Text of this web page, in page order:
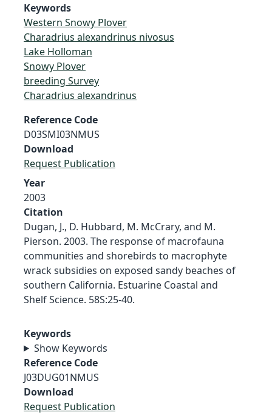
Keywords
Western Snowy Plover
Charadrius alexandrinus nivosus
Lake Holloman
Snowy Plover
breeding Survey
Charadrius alexandrinus
Reference Code
D03SMI03NMUS
Download
Request Publication
Year
2003
Citation
Dugan, J., D. Hubbard, M. McCrary, and M.
Pierson. 2003. The response of macrofauna
communities and shorebirds to macrophyte
wrack subsidies on exposed sandy beaches of
southern California. Estuarine Coastal and
Shelf Science. 58S:25-40.
Keywords
Show Keywords
Reference Code
J03DUG01NMUS
Download
Request Publication